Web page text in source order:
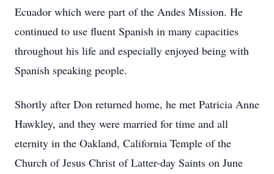
Ecuador which were part of the Andes Mission. He
continued to use fluent Spanish in many capacities
throughout his life and especially enjoyed being with
Spanish speaking people.
Shortly after Don returned home, he met Patricia Anne
Hawkley, and they were married for time and all
eternity in the Oakland, California Temple of the
Church of Jesus Christ of Latter-day Saints on June